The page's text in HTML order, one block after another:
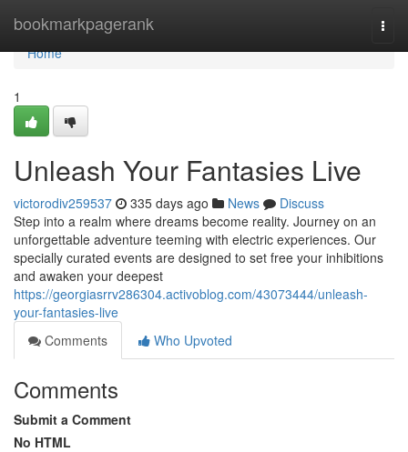
bookmarkpagerank
Home
Home
1
Unleash Your Fantasies Live
victorodiv259537 335 days ago News
Discuss
Step into a realm where dreams become reality. Journey on an
unforgettable adventure teeming with electric experiences. Our
specially curated events are designed to set free your inhibitions
and awaken your deepest
https://georgiasrrv286304.activoblog.com/43073444/unleash-
your-fantasies-live
Comments
Who Upvoted
Comments
Submit a Comment
No HTML